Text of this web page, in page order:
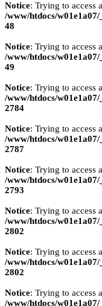
Notice: Trying to access
/www/htdocs/
48
Notice: Trying to access
/www/htdocs/
49
Notice: Trying to access
/www/htdocs/w01e1a07/
2784
Notice: Trying to access
/www/htdocs/w01e1a07/
2787
Notice: Trying to access
/www/htdocs/w01e1a07/
2793
Notice: Trying to access
/www/htdocs/w01e1a07/
2802
Notice: Trying to access
/www/htdocs/w01e1a07/
2802
Notice: Trying to access
/www/htdocs/w01e1a07/